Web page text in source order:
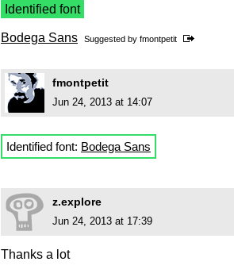
Identified font
Bodega Sans Suggested by fmontpetit
fmontpetit
Jun 24, 2013 at 14:07
Identified font: Bodega Sans
z.explore
Jun 24, 2013 at 17:39
Thanks a lot